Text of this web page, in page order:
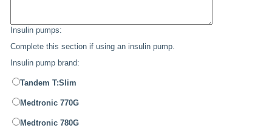
Insulin pumps:
Complete this section if using an insulin pump.
Insulin pump brand:
Tandem T:Slim
Medtronic 770G
Medtronic 780G